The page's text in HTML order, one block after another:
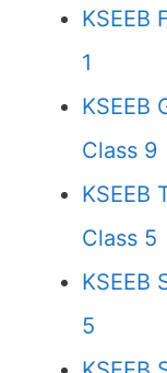
KSEEB
1
KSEEB
Class 9
KSEEB
Class 5
KSEEB
5